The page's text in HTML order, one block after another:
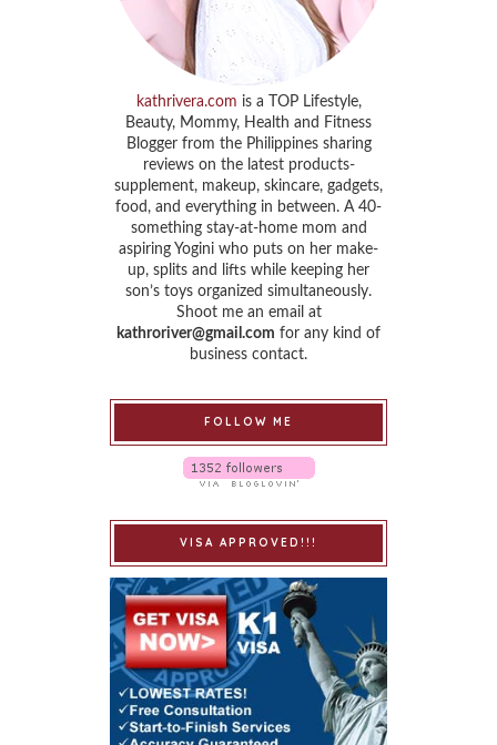
kathrivera.com is a TOP Lifestyle,
Beauty, Mommy, Health and Fitness
Blogger from the Philippines sharing
reviews on the latest products-
supplement, makeup, skincare, gadgets,
food, and everything in between. A 40-
something stay-at-home mom and
aspiring Yogini who puts on her make-
up, splits and lifts while keeping her
son’s toys organized simultaneously.
Shoot me an email at
kathroriver@gmail.com for any kind of
business contact.
FOLLOW ME
VISA APPROVED!!!